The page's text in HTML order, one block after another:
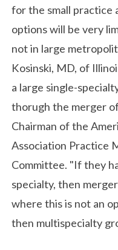
for the small practice
options will be very
not in large
Kosinski, MD, of
a large single-
thorugh the merger
Chairman of the
Association Practice
Committee. "If they
specialty, then
where this is not an
then multispecialty